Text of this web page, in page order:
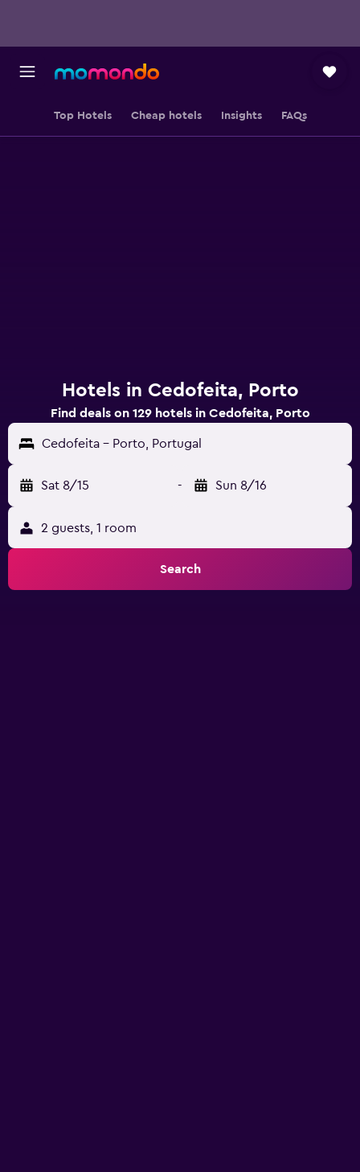
Top Hotels Cheap hotels Insights FAQs
Hotels in Cedofeita, Porto
Find deals on 129 hotels in Cedofeita, Porto
Cedofeita - Porto, Portugal
Sat 8/15 - Sun 8/16
2 guests, 1 room
Search